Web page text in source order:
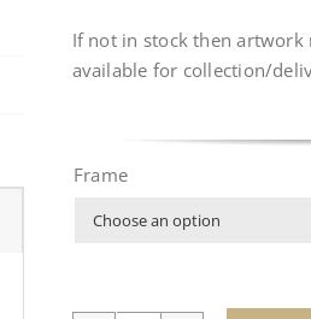
If not in stock then artwork
available for collection/
Frame